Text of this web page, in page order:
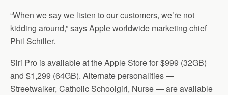
“When we say we listen to our customers, we’re not
kidding around,” says Apple worldwide marketing chief
Phil Schiller.
Siri Pro is available at the Apple Store for $999 (32GB)
and $1,299 (64GB). Alternate personalities —
Streetwalker, Catholic Schoolgirl, Nurse — are available